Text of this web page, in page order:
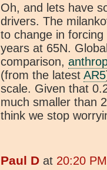
Oh, and lets have
drivers. The
to change in
years at 65N.
comparison,
(from the latest AR5
scale. Given that
much smaller than
think we stop
Paul D at 20:20